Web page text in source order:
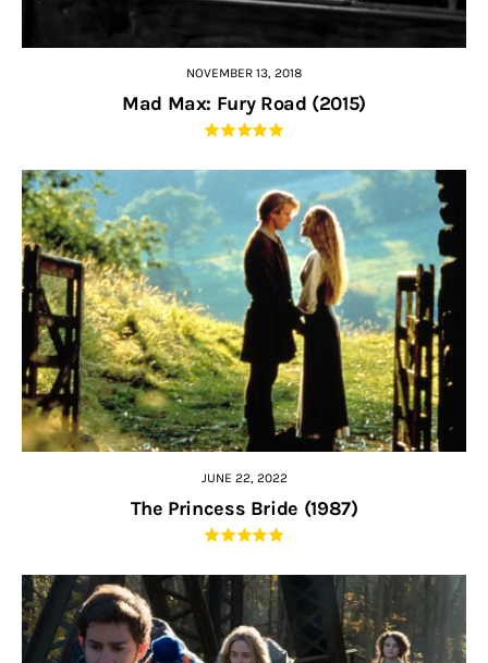
NOVEMBER 13, 2018
Mad Max: Fury Road (2015)
JUNE 22, 2022
The Princess Bride (1987)